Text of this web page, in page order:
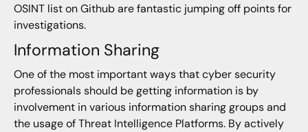
OSINT list on Github are fantastic jumping off points for
investigations.
Information Sharing
One of the most important ways that cyber security
professionals should be getting information is by
involvement in various information sharing groups and
the usage of Threat Intelligence Platforms. By actively